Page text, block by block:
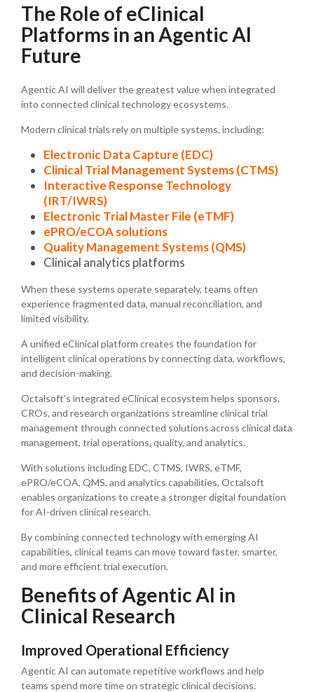
The Role of eClinical
Platforms in an Agentic AI
Future
Agentic AI will deliver the greatest value when integrated
into connected clinical technology ecosystems.
Modern clinical trials rely on multiple systems, including:
Electronic Data Capture (EDC)
Clinical Trial Management Systems (CTMS)
Interactive Response Technology
(IRT/IWRS)
Electronic Trial Master File (eTMF)
ePRO/eCOA solutions
Quality Management Systems (QMS)
Clinical analytics platforms
When these systems operate separately, teams often
experience fragmented data, manual reconciliation, and
limited visibility.
A unified eClinical platform creates the foundation for
intelligent clinical operations by connecting data, workflows,
and decision-making.
Octalsoft’s integrated eClinical ecosystem helps sponsors,
CROs, and research organizations streamline clinical trial
management through connected solutions across clinical data
management, trial operations, quality, and analytics.
With solutions including EDC, CTMS, IWRS, eTMF,
ePRO/eCOA, QMS, and analytics capabilities, Octalsoft
enables organizations to create a stronger digital foundation
for AI-driven clinical research.
By combining connected technology with emerging AI
capabilities, clinical teams can move toward faster, smarter,
and more efficient trial execution.
Benefits of Agentic AI in
Clinical Research
Improved Operational Efficiency
Agentic AI can automate repetitive workflows and help
teams spend more time on strategic clinical decisions.